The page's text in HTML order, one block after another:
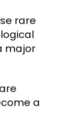
rare
major
a